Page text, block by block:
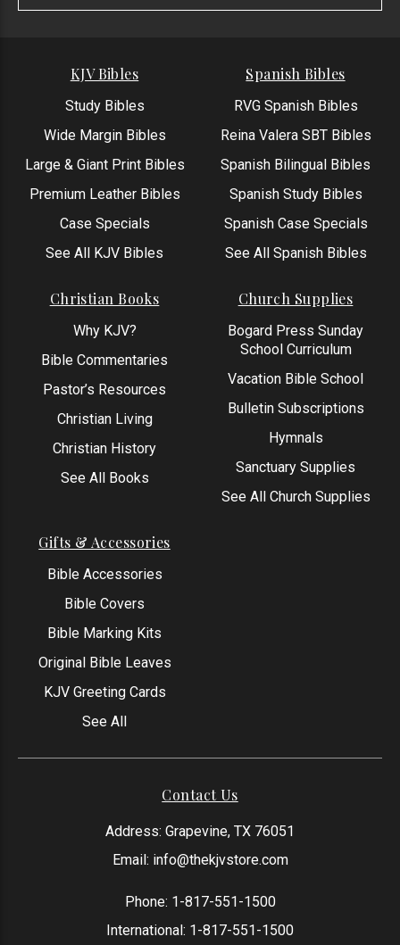
KJV Bibles
Study Bibles
Wide Margin Bibles
Large & Giant Print Bibles
Premium Leather Bibles
Case Specials
See All KJV Bibles
Spanish Bibles
RVG Spanish Bibles
Reina Valera SBT Bibles
Spanish Bilingual Bibles
Spanish Study Bibles
Spanish Case Specials
See All Spanish Bibles
Christian Books
Why KJV?
Bible Commentaries
Pastor’s Resources
Christian Living
Christian History
See All Books
Church Supplies
Bogard Press Sunday
School Curriculum
Vacation Bible School
Bulletin Subscriptions
Hymnals
Sanctuary Supplies
See All Church Supplies
Gifts & Accessories
Bible Accessories
Bible Covers
Bible Marking Kits
Original Bible Leaves
KJV Greeting Cards
See All
Contact Us
Address: Grapevine, TX 76051
Email: info@thekjvstore.com
Phone: 1-817-551-1500
International: 1-817-551-1500